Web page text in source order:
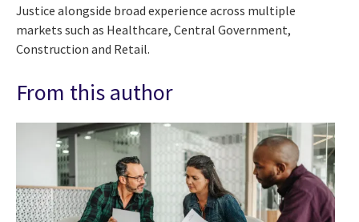
Justice alongside broad experience across multiple
markets such as Healthcare, Central Government,
Construction and Retail.
From this author